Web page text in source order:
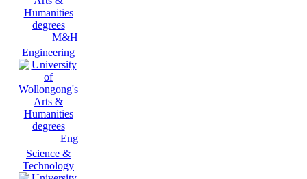
M&H
Engineering
Eng
Science &
Technology